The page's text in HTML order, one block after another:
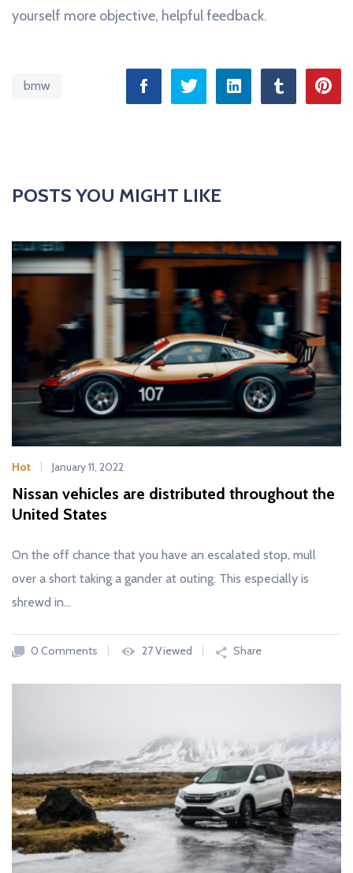
yourself more objective, helpful feedback.
bmw
POSTS YOU MIGHT LIKE
Hot January 11, 2022
Nissan vehicles are distributed throughout the
United States
On the off chance that you have an escalated stop, mull
over a short taking a gander at outing. This especially is
shrewd in…
0 Comments 27 Viewed Share